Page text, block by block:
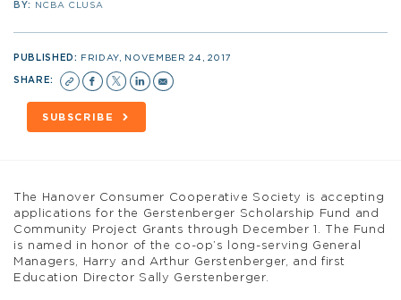
BY: NCBA CLUSA
PUBLISHED: FRIDAY, NOVEMBER 24, 2017
SHARE:
SUBSCRIBE
The Hanover Consumer Cooperative Society is accepting
applications for the Gerstenberger Scholarship Fund and
Community Project Grants through December 1. The Fund
is named in honor of the co-op’s long-serving General
Managers, Harry and Arthur Gerstenberger, and first
Education Director Sally Gerstenberger.